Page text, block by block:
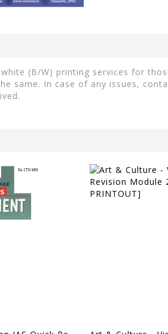
(B/W) printing services for
same. In case of any issues,